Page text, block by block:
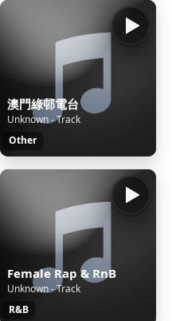
澳門綠邨電台
Unknown - Track
Other
Female Rap & RnB
Unknown - Track
R&B